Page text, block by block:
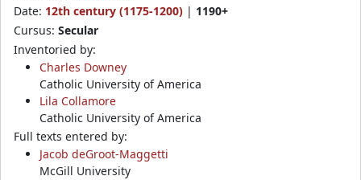
Date: 12th century (1175-1200) | 1190+
Cursus: Secular
Inventoried by:
Charles Downey
Catholic University of America
Lila Collamore
Catholic University of America
Full texts entered by:
Jacob deGroot-Maggetti
McGill University